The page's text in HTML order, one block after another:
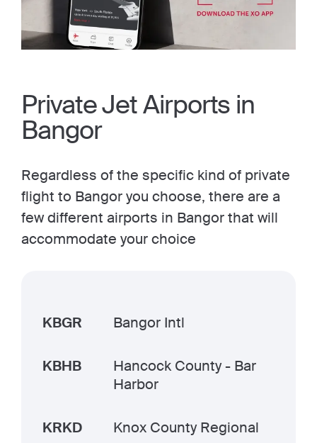
Private Jet Airports in
Bangor
Regardless of the specific kind of private
flight to Bangor you choose, there are a
few different airports in Bangor that will
accommodate your choice
KBGR Bangor Intl
KBHB
Hancock County - Bar
Harbor
KRKD Knox County Regional